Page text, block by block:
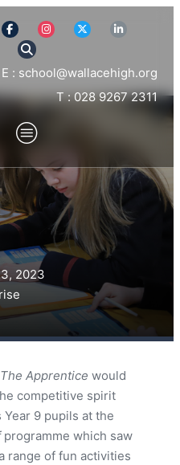
E : school@wallacehigh.org
T : 028 9267 2311
2023
The Apprentice would
competitive spirit
Year 9 pupils at the
programme which saw
range of fun activities